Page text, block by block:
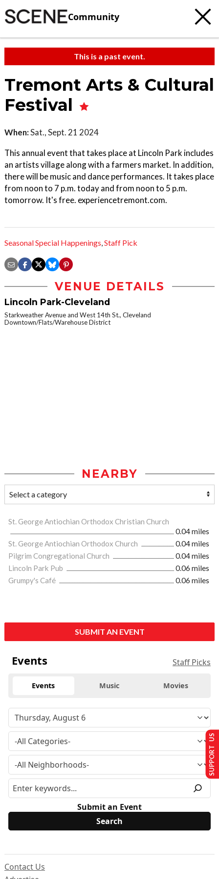
Community
This is a past event.
Tremont Arts & Cultural
Festival
When:Sat., Sept. 21 2024
This annual event that takes place at Lincoln Park includes
an artists village along with a farmers market. In addition,
there will be music and dance performances. It takes place
from noon to 7 p.m. today and from noon to 5 p.m.
tomorrow. It's free. experiencetremont.com.
Seasonal Special Happenings,Staff Pick
VENUE DETAILS
Lincoln Park-Cleveland
Starkweather Avenue and West 14th St., Cleveland
Downtown/Flats/Warehouse District
NEARBY
St. George Antiochian Orthodox Christian Church
0.04 miles
St. George Antiochian Orthodox Church
0.04 miles
Pilgrim Congregational Church
0.04 miles
Lincoln Park Pub
0.06 miles
Grumpy's Café
0.06 miles
SUBMIT AN EVENT
Events Staff Picks
Events Music Movies
Submit an Event
Contact Us
SUPPORT US